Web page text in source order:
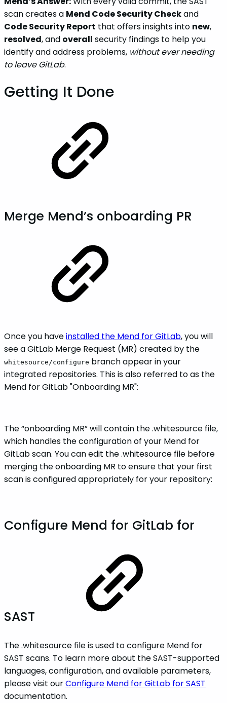
scan creates a Mend Code Security Checkand
Code Security Report that offers insights into new,
resolved, and overall security findings to help you
identify and address problems, without ever needing
to leave GitLab.
Getting It Done
Merge Mend’s onboarding PR
Once you haveinstalled the Mend for GitLab, you will
see a GitLab Merge Request (MR) created by the
whitesource/configure branch appear in your
integrated repositories. This is also referred to as the
Mend for GitLab "Onboarding MR":
The “onboarding MR” will contain the .whitesource file,
which handles the configuration of your Mend for
GitLab scan. You can edit the .whitesource file before
merging the onboarding MR to ensure that your first
scan is configured appropriately for your repository:
Configure Mend for GitLab for
SAST
The .whitesource file is used to configure Mend for
SAST scans. To learn more about the SAST-supported
languages, configuration, and available parameters,
please visit ourConfigure Mend for GitLab for SAST
documentation.